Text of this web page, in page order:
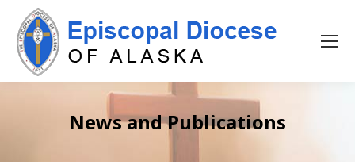
News and Publications